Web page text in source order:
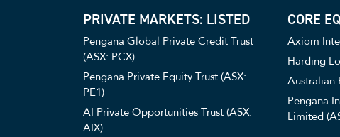
PRIVATE MARKETS: LISTED
Pengana Global Private Credit Trust
(ASX: PCX)
Pengana Private Equity Trust (ASX:
PE1)
AI Private Opportunities Trust (ASX:
AIX)
CORE
Axiom
Harding
Australian
Pengana
Limited